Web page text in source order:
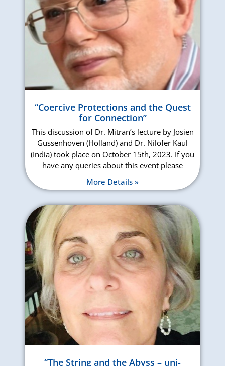
“Coercive Protections and the Quest
for Connection”
This discussion of Dr. Mitran’s lecture by Josien
Gussenhoven (Holland) and Dr. Nilofer Kaul
(India) took place on October 15th, 2023. If you
have any queries about this event please
More Details »
“The String and the Abyss – uni-